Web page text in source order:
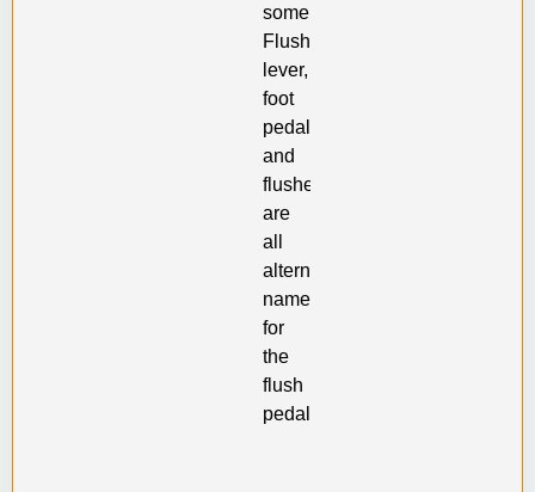
some.
Flush
lever,
foot
pedal
and
flusher
are
all
alternative
names
for
the
flush
pedal.